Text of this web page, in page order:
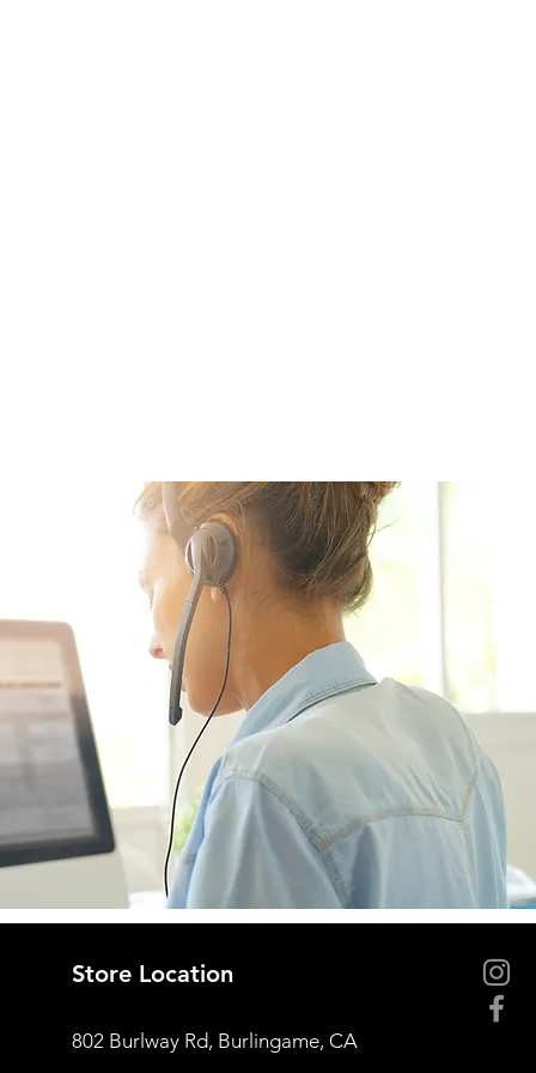
Store Location
802 Burlway Rd, Burlingame, CA